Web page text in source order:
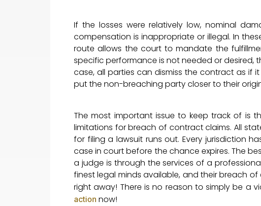
If the losses were relatively low, nominal
compensation is inappropriate or illegal. In
route allows the court to mandate the
specific performance is not needed or desired,
case, all parties can dismiss the contract as if
put the non-breaching party closer to their
The most important issue to keep track of is
limitations for breach of contract claims. All
for filing a lawsuit runs out. Every jurisdiction
case in court before the chance expires. The
a judge is through the services of a
finest legal minds available, and their breach
right away! There is no reason to simply be a
action now!